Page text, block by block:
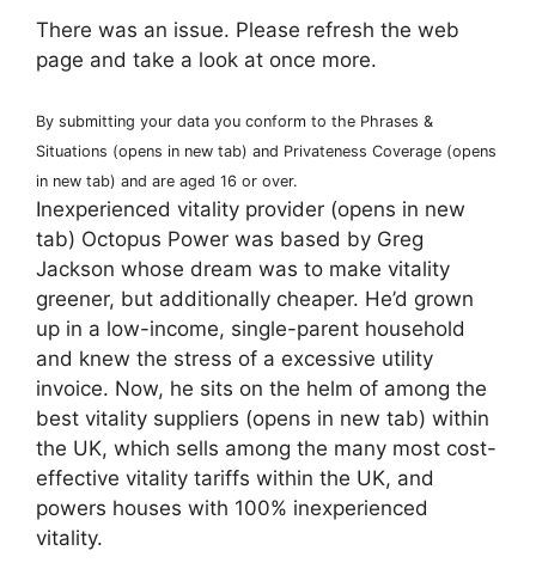
There was an issue. Please refresh the web
page and take a look at once more.
By submitting your data you conform to the Phrases &
Situations (opens in new tab) and Privateness Coverage (opens
in new tab) and are aged 16 or over.
Inexperienced vitality provider (opens in new
tab) Octopus Power was based by Greg
Jackson whose dream was to make vitality
greener, but additionally cheaper. He’d grown
up in a low-income, single-parent household
and knew the stress of a excessive utility
invoice. Now, he sits on the helm of among the
best vitality suppliers (opens in new tab) within
the UK, which sells among the many most cost-
effective vitality tariffs within the UK, and
powers houses with 100% inexperienced
vitality.